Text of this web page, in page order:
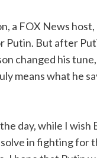
a FOX News
Putin. But after
changed his
means what he
day, while I wish
in fighting for